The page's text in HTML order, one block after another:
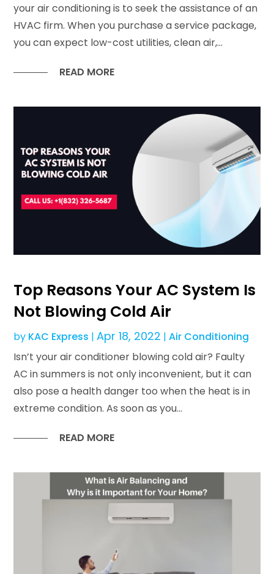
your air conditioning is to seek the assistance of an
HVAC firm. When you purchase a service package,
you can expect low-cost utilities, clean air,...
READ MORE
Top Reasons Your AC System Is
Not Blowing Cold Air
by KAC Express |Apr 18, 2022 |Air Conditioning
Isn’t your air conditioner blowing cold air? Faulty
AC in summers is not only inconvenient, but it can
also pose a health danger too when the heat is in
extreme condition. As soon as you...
READ MORE